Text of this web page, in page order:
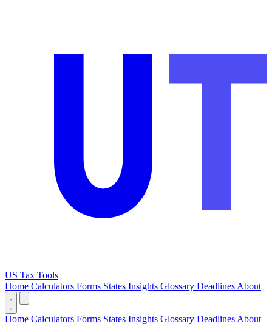
US Tax Tools
Home Calculators Forms States Insights Glossary Deadlines About
Home Calculators Forms States Insights Glossary Deadlines About